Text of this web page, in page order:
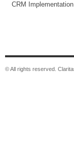
CRM Implementation
© All rights reserved.